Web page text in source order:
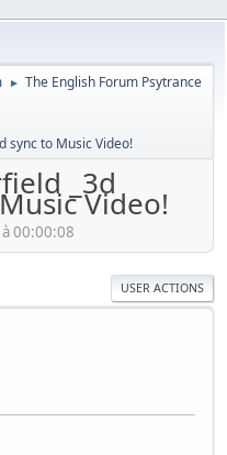
► The English Forum Psytrance
sync to Music Video!
_3d
Video!
00:00:08
USER ACTIONS